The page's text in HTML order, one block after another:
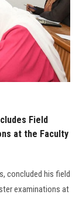
Field
at the Faculty
concluded his field
examinations at